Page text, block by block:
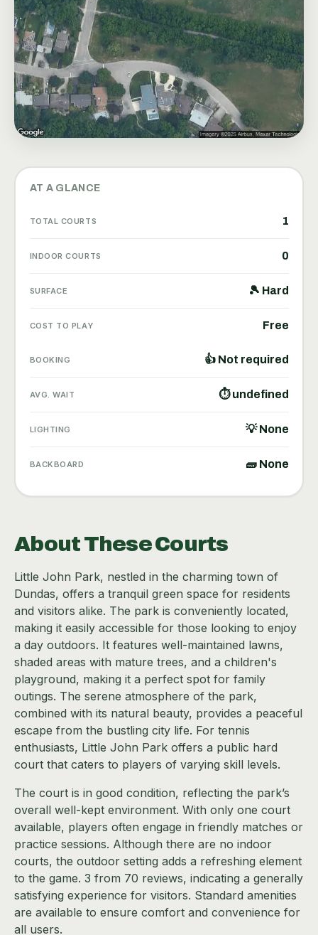
AT A GLANCE
TOTAL COURTS 1
INDOOR COURTS 0
SURFACE 🎾 Hard
COST TO PLAY Free
BOOKING 👍 Not required
AVG. WAIT ⏱ undefined
LIGHTING 💡 None
BACKBOARD 🧱 None
About These Courts
Little John Park, nestled in the charming town of
Dundas, offers a tranquil green space for residents
and visitors alike. The park is conveniently located,
making it easily accessible for those looking to enjoy
a day outdoors. It features well-maintained lawns,
shaded areas with mature trees, and a children's
playground, making it a perfect spot for family
outings. The serene atmosphere of the park,
combined with its natural beauty, provides a peaceful
escape from the bustling city life. For tennis
enthusiasts, Little John Park offers a public hard
court that caters to players of varying skill levels.
The court is in good condition, reflecting the park’s
overall well-kept environment. With only one court
available, players often engage in friendly matches or
practice sessions. Although there are no indoor
courts, the outdoor setting adds a refreshing element
to the game. 3 from 70 reviews, indicating a generally
satisfying experience for visitors. Standard amenities
are available to ensure comfort and convenience for
all users.